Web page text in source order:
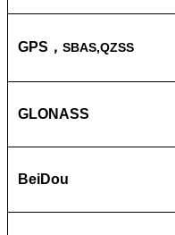
GPS ， SBAS,QZSS
GLONASS
BeiDou